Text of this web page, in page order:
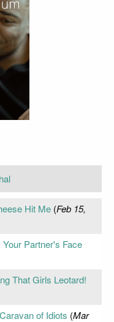
Hit Me(Feb 15,
Your Partner's Face
That Girls Leotard!
of Idiots (Mar